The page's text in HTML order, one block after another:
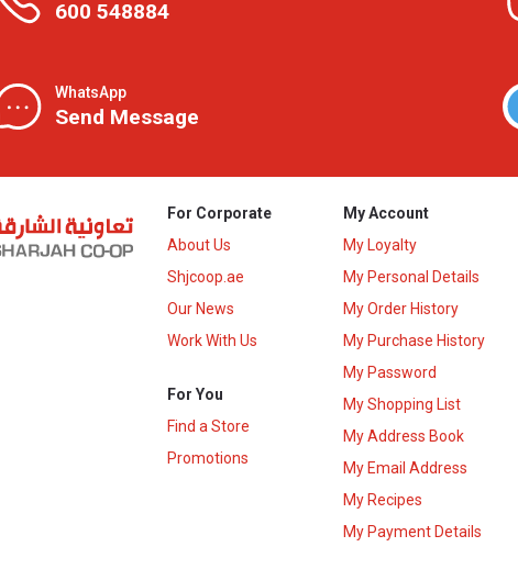
600 548884
WhatsApp
Send Message
For Corporate
About Us
Shjcoop.ae
Our News
Work With Us
For You
Find a Store
Promotions
My Account
My Loyalty
My Personal Details
My Order History
My Purchase History
My Password
My Shopping List
My Address Book
My Email Address
My Recipes
My Payment Details